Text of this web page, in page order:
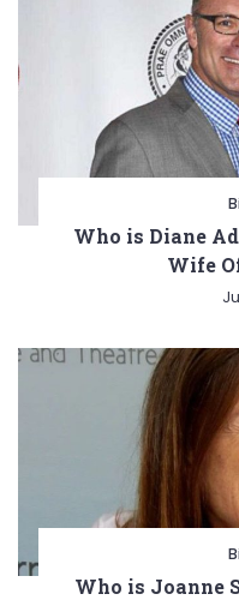
Who is Diane
Wife
Who is Joanne